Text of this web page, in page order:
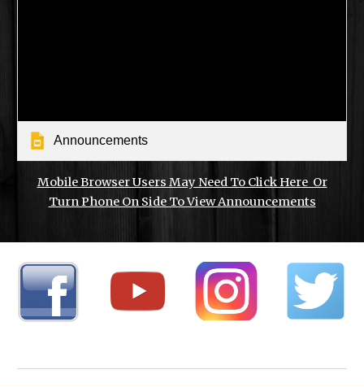
Announcements
Mobile Browser Users May Need To Click Here Or
Turn Phone On Side To View Announcements